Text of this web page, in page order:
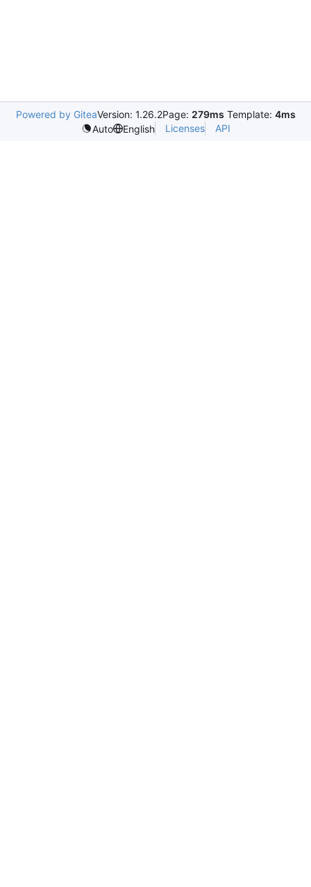
Powered by GiteaVersion: 1.26.2Page: 279ms Template: 4ms
Auto
English Licenses API